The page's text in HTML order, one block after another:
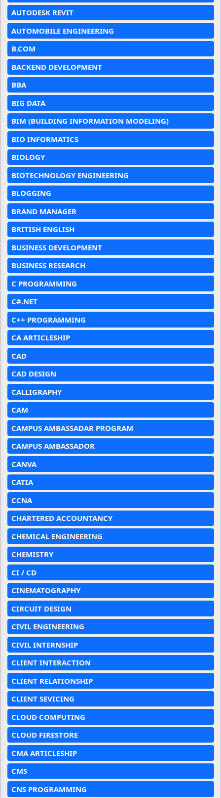
AUTODESK REVIT
AUTOMOBILE ENGINEERING
B.COM
BACKEND DEVELOPMENT
BBA
BIG DATA
BIM (BUILDING INFORMATION MODELING)
BIO INFORMATICS
BIOLOGY
BIOTECHNOLOGY ENGINEERING
BLOGGING
BRAND MANAGER
BRITISH ENGLISH
BUSINESS DEVELOPMENT
BUSINESS RESEARCH
C PROGRAMMING
C#.NET
C++ PROGRAMMING
CA ARTICLESHIP
CAD
CAD DESIGN
CALLIGRAPHY
CAM
CAMPUS AMBASSADAR PROGRAM
CAMPUS AMBASSADOR
CANVA
CATIA
CCNA
CHARTERED ACCOUNTANCY
CHEMICAL ENGINEERING
CHEMISTRY
CI / CD
CINEMATOGRAPHY
CIRCUIT DESIGN
CIVIL ENGINEERING
CIVIL INTERNSHIP
CLIENT INTERACTION
CLIENT RELATIONSHIP
CLIENT SEVICING
CLOUD COMPUTING
CLOUD FIRESTORE
CMA ARTICLESHIP
CMS
CNS PROGRAMMING